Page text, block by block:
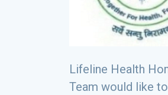
Lifeline Health
Team would like